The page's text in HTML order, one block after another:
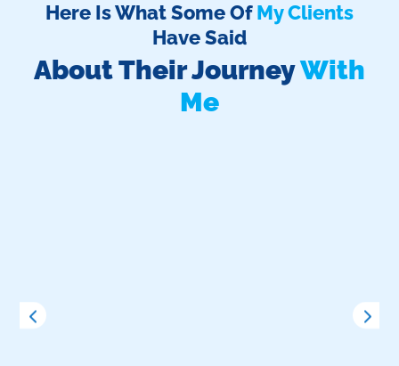
Here Is What Some OfMy Clients
Have Said
About Their JourneyWith
Me